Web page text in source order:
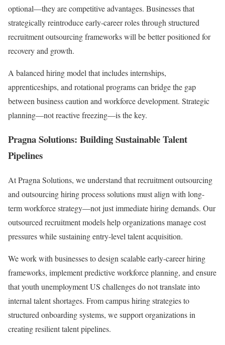
optional—they are competitive advantages. Businesses that
strategically reintroduce early-career roles through structured
recruitment outsourcing frameworks will be better positioned for
recovery and growth.
A balanced hiring model that includes internships,
apprenticeships, and rotational programs can bridge the gap
between business caution and workforce development. Strategic
planning—not reactive freezing—is the key.
Pragna Solutions: Building Sustainable Talent
Pipelines
At Pragna Solutions, we understand that recruitment outsourcing
and outsourcing hiring process solutions must align with long-
term workforce strategy—not just immediate hiring demands. Our
outsourced recruitment models help organizations manage cost
pressures while sustaining entry-level talent acquisition.
We work with businesses to design scalable early-career hiring
frameworks, implement predictive workforce planning, and ensure
that youth unemployment US challenges do not translate into
internal talent shortages. From campus hiring strategies to
structured onboarding systems, we support organizations in
creating resilient talent pipelines.